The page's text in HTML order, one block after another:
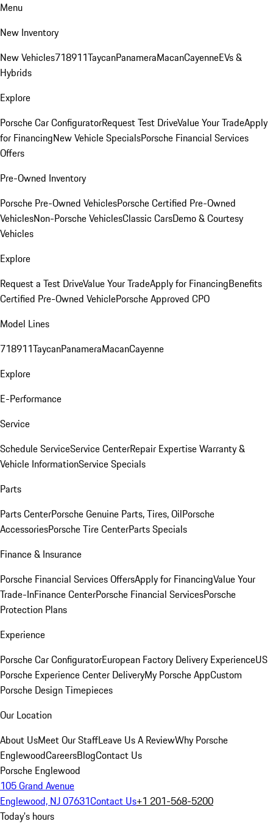
Menu
New Inventory
New Vehicles718911TaycanPanameraMacanCayenneEVs &
Hybrids
Explore
Porsche Car ConfiguratorRequest Test DriveValue Your TradeApply
for FinancingNew Vehicle SpecialsPorsche Financial Services
Offers
Pre-Owned Inventory
Porsche Pre-Owned VehiclesPorsche Certified Pre-Owned
VehiclesNon-Porsche VehiclesClassic CarsDemo & Courtesy
Vehicles
Explore
Request a Test DriveValue Your TradeApply for FinancingBenefits
Certified Pre-Owned VehiclePorsche Approved CPO
Model Lines
718911TaycanPanameraMacanCayenne
Explore
E-Performance
Service
Schedule ServiceService CenterRepair ExpertiseWarranty &
Vehicle InformationService Specials
Parts
Parts CenterPorsche Genuine Parts, Tires, OilPorsche
AccessoriesPorsche Tire CenterParts Specials
Finance & Insurance
Porsche Financial Services OffersApply for FinancingValue Your
Trade-InFinance CenterPorsche Financial ServicesPorsche
Protection Plans
Experience
Porsche Car ConfiguratorEuropean Factory Delivery ExperienceUS
Porsche Experience Center DeliveryMy Porsche AppCustom
Porsche Design Timepieces
Our Location
About UsMeet Our StaffLeave Us A ReviewWhy Porsche
EnglewoodCareersBlogContact Us
Porsche Englewood
105 Grand Avenue
Englewood, NJ 07631Contact Us+1 201-568-5200
Today's hours